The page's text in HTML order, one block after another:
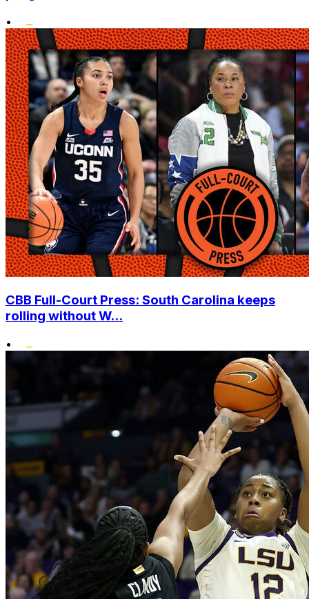
•
CBB Full-Court Press: South Carolina keeps
rolling without W...
•